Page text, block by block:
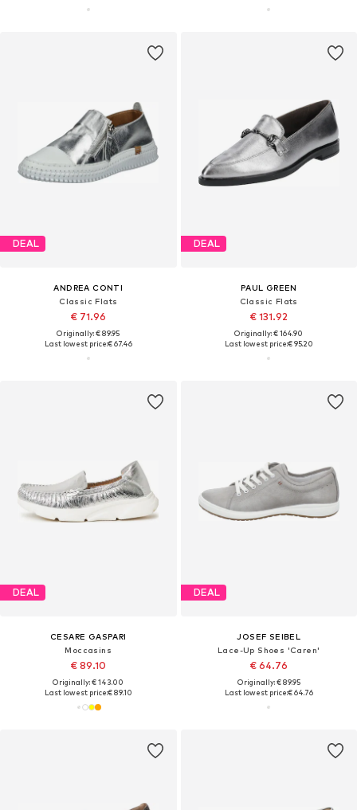
DEAL
ANDREA CONTI
Classic Flats
€ 71.96
Originally: € 89.95
Last lowest price:€ 67.46
DEAL
PAUL GREEN
Classic Flats
€ 131.92
Originally: € 164.90
Last lowest price:€ 95.20
DEAL
CESARE GASPARI
Moccasins
€ 89.10
Originally: € 143.00
Last lowest price:€ 89.10
DEAL
JOSEF SEIBEL
Lace-Up Shoes 'Caren'
€ 64.76
Originally: € 89.95
Last lowest price:€ 64.76